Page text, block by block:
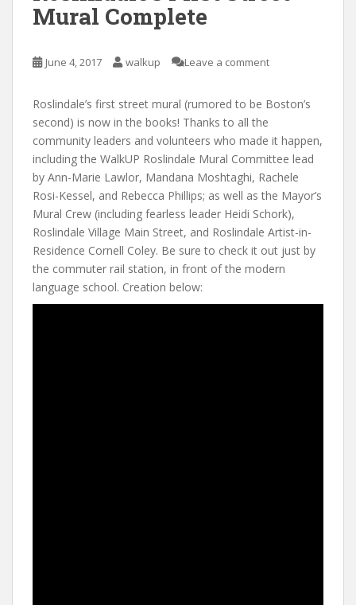
Mural Complete
June 4, 2017 walkup Leave a comment
Roslindale’s first street mural (rumored to be Boston’s
second) is now in the books! Thanks to all the
community leaders and volunteers who made it happen,
including the WalkUP Roslindale Mural Committee lead
by Ann-Marie Lawlor, Mandana Moshtaghi, Rachele
Rosi-Kessel, and Rebecca Phillips; as well as the Mayor’s
Mural Crew (including fearless leader Heidi Schork),
Roslindale Village Main Street, and Roslindale Artist-in-
Residence Cornell Coley. Be sure to check it out just by
the commuter rail station, in front of the modern
language school. Creation below: